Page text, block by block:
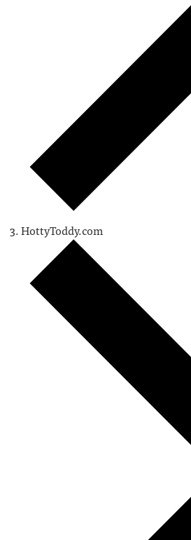
HottyToddy.com